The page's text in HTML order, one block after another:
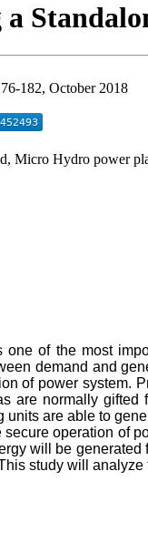
182, October 2018
Micro Hydro power
one of the most
demand and
of power system.
are normally
units are able to
secure operation of
will be
study will